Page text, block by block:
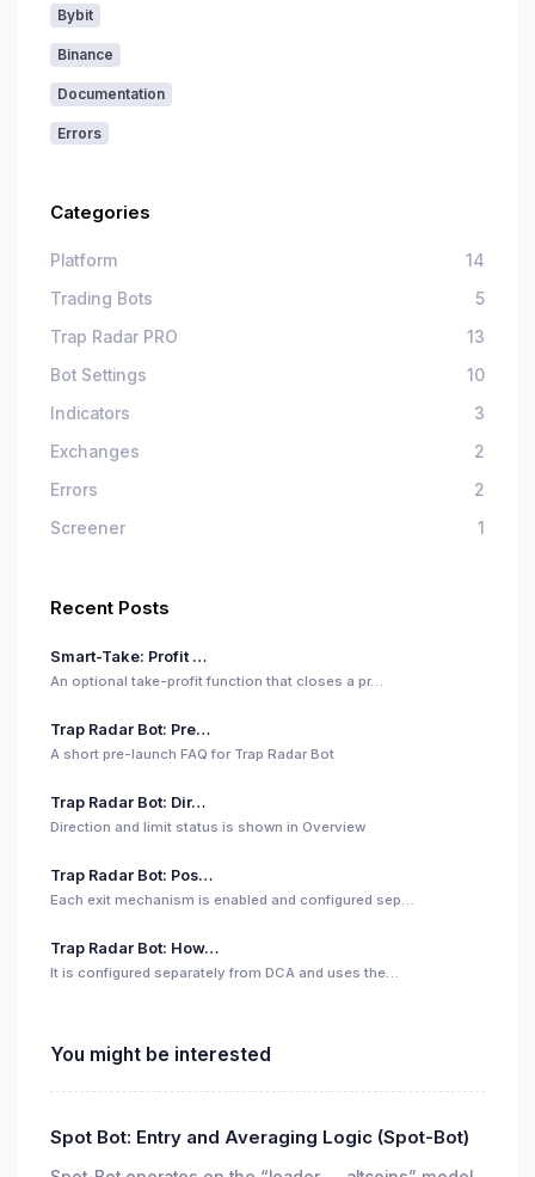
Bybit
Binance
Documentation
Errors
Categories
Platform
14
Trading Bots
5
Trap Radar PRO
13
Bot Settings
10
Indicators
3
Exchanges
2
Errors
2
Screener
1
Recent Posts
Smart-Take: Profit …
An optional take-profit function that closes a pr…
Trap Radar Bot: Pre…
A short pre-launch FAQ for Trap Radar Bot
Trap Radar Bot: Dir…
Direction and limit status is shown in Overview
Trap Radar Bot: Pos…
Each exit mechanism is enabled and configured sep…
Trap Radar Bot: How…
It is configured separately from DCA and uses the…
You might be interested
Spot Bot: Entry and Averaging Logic (Spot-Bot)